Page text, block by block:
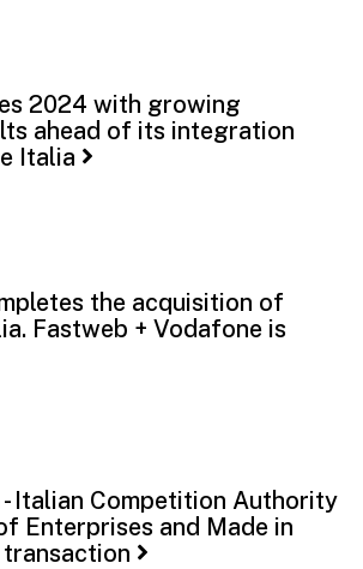
2024 with growing
ahead of its integration
Italia
the acquisition of
Fastweb + Vodafone is
- Italian Competition Authority
Enterprises and Made in